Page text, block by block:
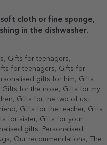
cloth or fine sponge,
in the dishwasher.
Gifts for teenagers
for teenagers
Gifts for
gifts for him
Gifts
Gifts for the nose
Gifts for my
Gifts for the two of us
Gifts for the teacher, Gifts
for sister, Gifts for your
gifts
Personalised
Our recommendations
The